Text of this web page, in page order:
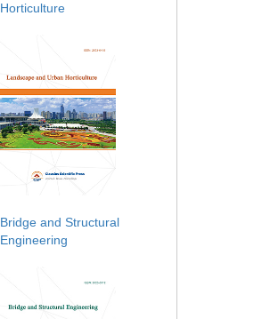
Horticulture
Bridge and Structural
Engineering